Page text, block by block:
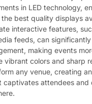
in LED technology,
best quality displays
interactive features,
feeds, can
making events
vibrant colors and sharp
any venue, creating
captivates attendees and